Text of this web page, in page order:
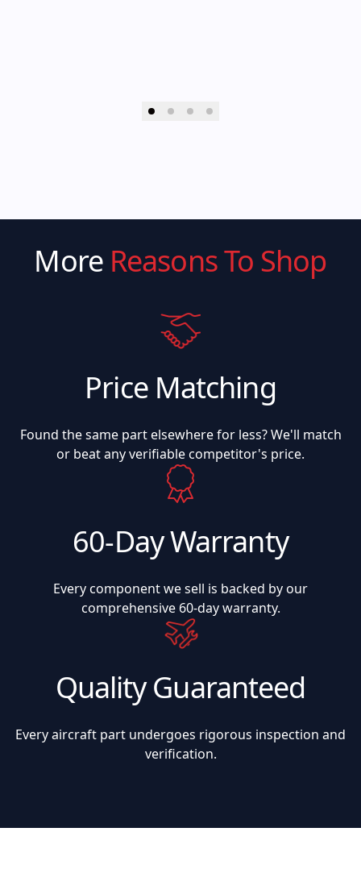
More Reasons To Shop
Price Matching
Found the same part elsewhere for less? We'll match
or beat any verifiable competitor's price.
60-Day Warranty
Every component we sell is backed by our
comprehensive 60-day warranty.
Quality Guaranteed
Every aircraft part undergoes rigorous inspection and
verification.